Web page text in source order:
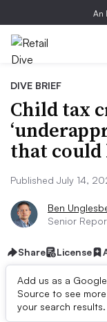
An
DIVE BRIEF
Child tax
that could
Published July 14,
Ben
Senior
Share License
Add us as a
Source to see
your search results.
Dive Brief: